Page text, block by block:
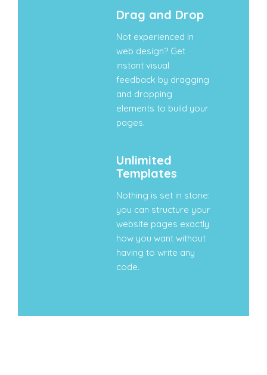
Drag and Drop
Not experienced in
web design? Get
instant visual
feedback by dragging
and dropping
elements to build your
pages.
Unlimited
Templates
Nothing is set in stone:
you can structure your
website pages exactly
how you want without
having to write any
code.